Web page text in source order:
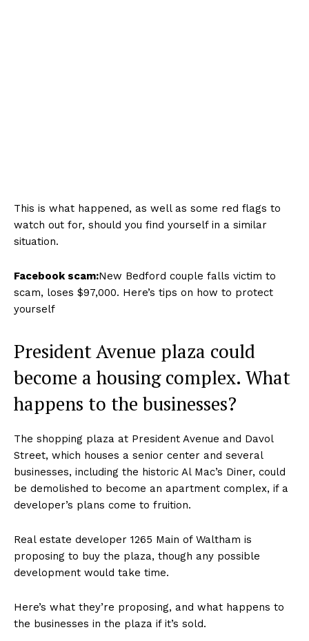
This is what happened, as well as some red flags to
watch out for, should you find yourself in a similar
situation.
Facebook scam:New Bedford couple falls victim to
scam, loses $97,000. Here’s tips on how to protect
yourself
President Avenue plaza could
become a housing complex. What
happens to the businesses?
The shopping plaza at President Avenue and Davol
Street, which houses a senior center and several
businesses, including the historic Al Mac’s Diner, could
be demolished to become an apartment complex, if a
developer’s plans come to fruition.
Real estate developer 1265 Main of Waltham is
proposing to buy the plaza, though any possible
development would take time.
Here’s what they’re proposing, and what happens to
the businesses in the plaza if it’s sold.